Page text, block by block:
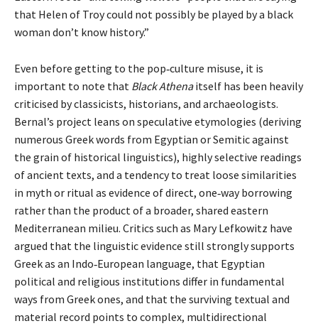
that Helen of Troy could not possibly be played by a black
woman don’t know history.”
Even before getting to the pop‑culture misuse, it is
important to note that Black Athenaitself has been heavily
criticised by classicists, historians, and archaeologists.
Bernal’s project leans on speculative etymologies (deriving
numerous Greek words from Egyptian or Semitic against
the grain of historical linguistics), highly selective readings
of ancient texts, and a tendency to treat loose similarities
in myth or ritual as evidence of direct, one‑way borrowing
rather than the product of a broader, shared eastern
Mediterranean milieu. Critics such as Mary Lefkowitz have
argued that the linguistic evidence still strongly supports
Greek as an Indo‑European language, that Egyptian
political and religious institutions differ in fundamental
ways from Greek ones, and that the surviving textual and
material record points to complex, multidirectional